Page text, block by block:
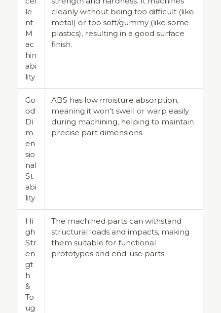
le
nt
M
ac
hin
abi
lity
cleanly without being too difficult (like
metal) or too soft/gummy (like some
plastics), resulting in a good surface
finish.
Go
od
Di
m
en
sio
nal
St
abi
lity
ABS has low moisture absorption,
meaning it won't swell or warp easily
during machining, helping to maintain
precise part dimensions.
Hi
gh
Str
en
gt
h
&
To
ug
The machined parts can withstand
structural loads and impacts, making
them suitable for functional
prototypes and end-use parts.